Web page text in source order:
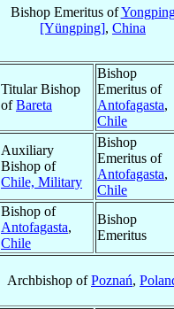
Bishop Emeritus of
[Yüngping], China
Titular Bishop
ofBareta
Bishop
Emeritus of
Antofagasta,
Chile
Auxiliary
Bishop of
Chile, Military
Bishop
Emeritus of
Antofagasta,
Chile
Bishop of
Antofagasta,
Chile
Bishop
Emeritus
Archbishop ofPoznań,